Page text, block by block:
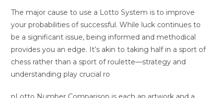
The major cause to use a Lotto System is to improve
your probabilities of successful. While luck continues to
be a significant issue, being informed and methodical
provides you an edge. It’s akin to taking half in a sport of
chess rather than a sport of roulette—strategy and
understanding play crucial ro